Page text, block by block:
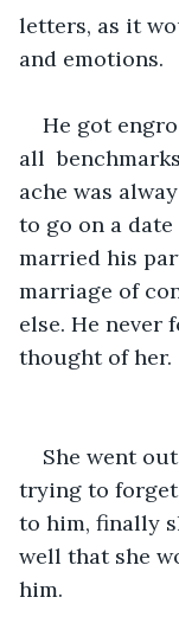
letters, as it
and emotions.
He got
all
ache was
to go on a date
married his
marriage of
else. He never
thought of her.
She went
trying to forget
to him, finally
well that she
him.